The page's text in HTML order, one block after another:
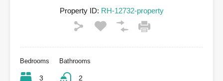
Property ID: RH-12732-property
Bedrooms
3
Bathrooms
2